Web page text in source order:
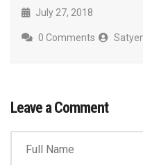
July 27, 2018
0 Comments
Leave a Comment